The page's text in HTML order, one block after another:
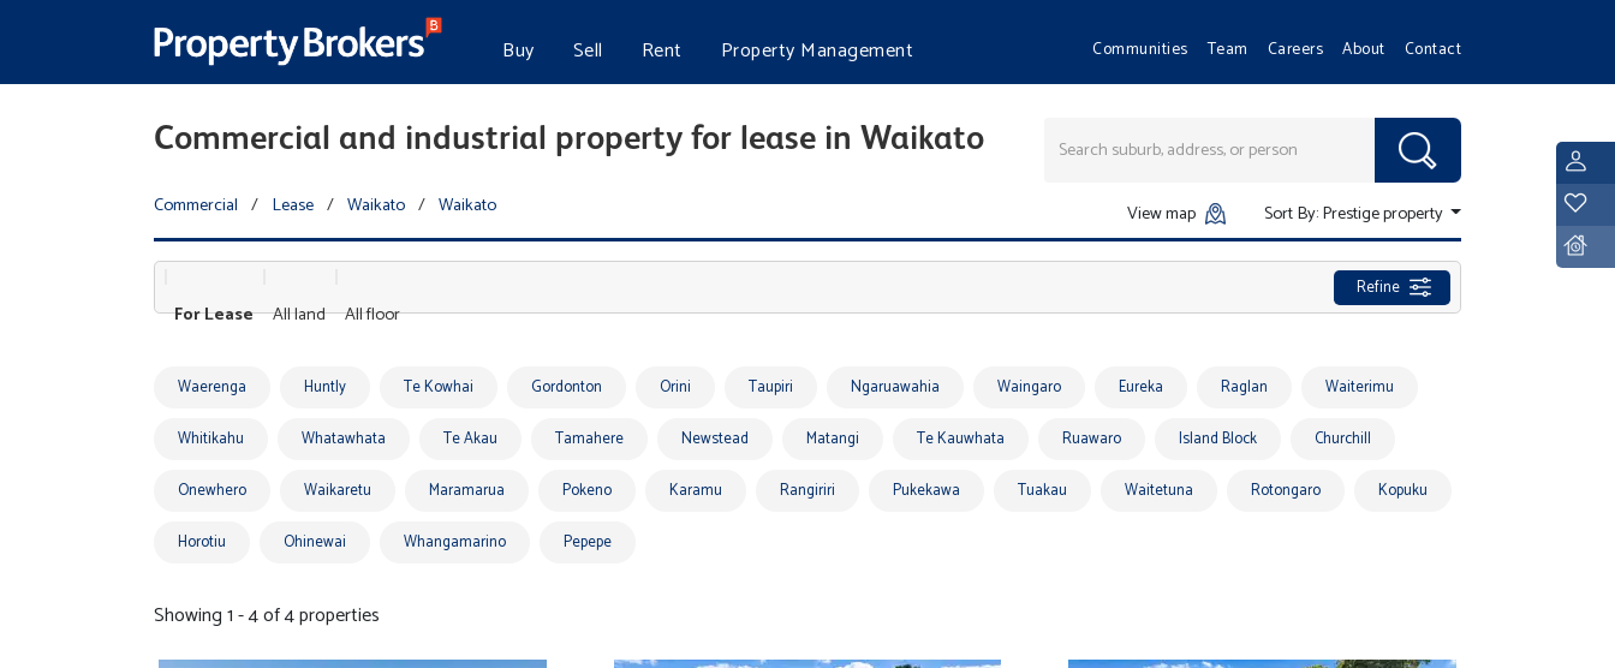
Buy Sell Rent Property Management Communities Team Careers About Contact
Commercial and industrial property for lease in Waikato
Commercial / Lease / Waikato / Waikato View map Sort By:Prestige property
For Lease All land All floor
Refine
Waerenga Huntly Te Kowhai Gordonton Orini Taupiri Ngaruawahia Waingaro Eureka Raglan Waiterimu
Whitikahu Whatawhata Te Akau Tamahere Newstead Matangi Te Kauwhata Ruawaro Island Block Churchill
Onewhero Waikaretu Maramarua Pokeno Karamu Rangiriri Pukekawa Tuakau Waitetuna Rotongaro Kopuku
Horotiu Ohinewai Whangamarino Pepepe
Showing 1 - 4 of 4 properties